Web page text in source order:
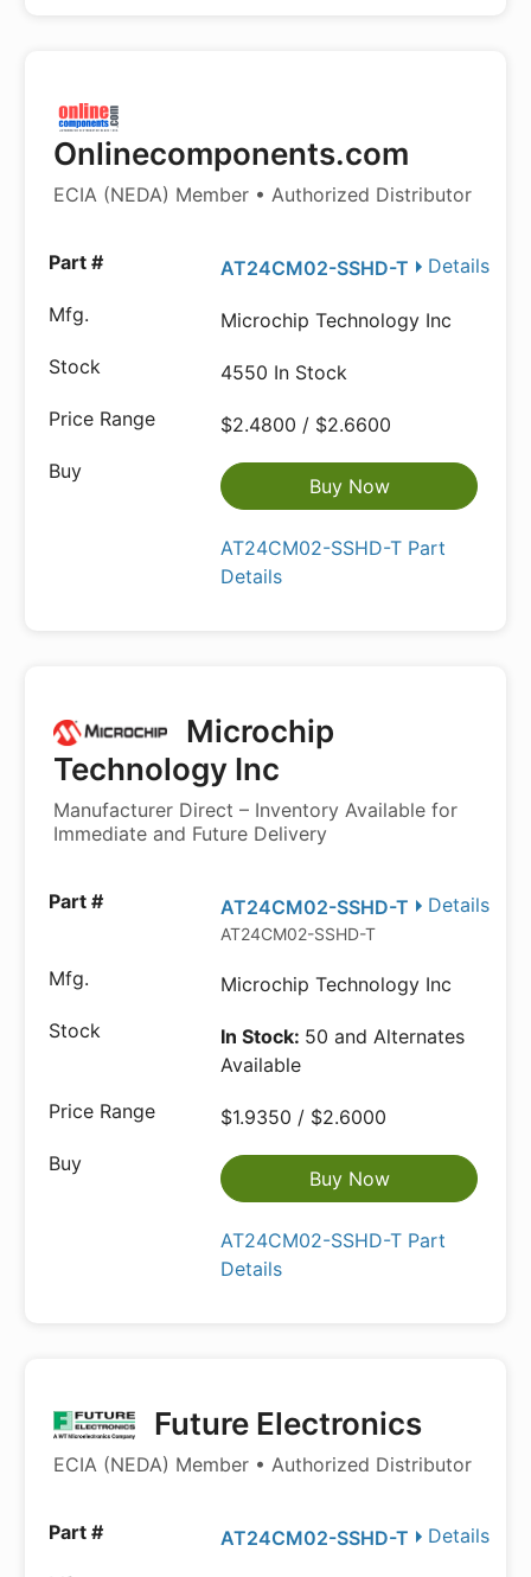
Onlinecomponents.com
ECIA (NEDA) Member • Authorized Distributor
Details
AT24CM02-SSHD-T
Microchip Technology Inc
4550 In Stock
$2.4800 / $2.6600
Buy Now
AT24CM02-SSHD-T Part
Details
Microchip
Technology Inc
Manufacturer Direct – Inventory Available for
Immediate and Future Delivery
Details
AT24CM02-SSHD-T
AT24CM02-SSHD-T
Microchip Technology Inc
In Stock: 50 and Alternates
Available
$1.9350 / $2.6000
Buy Now
AT24CM02-SSHD-T Part
Details
Future Electronics
ECIA (NEDA) Member • Authorized Distributor
Details
AT24CM02-SSHD-T